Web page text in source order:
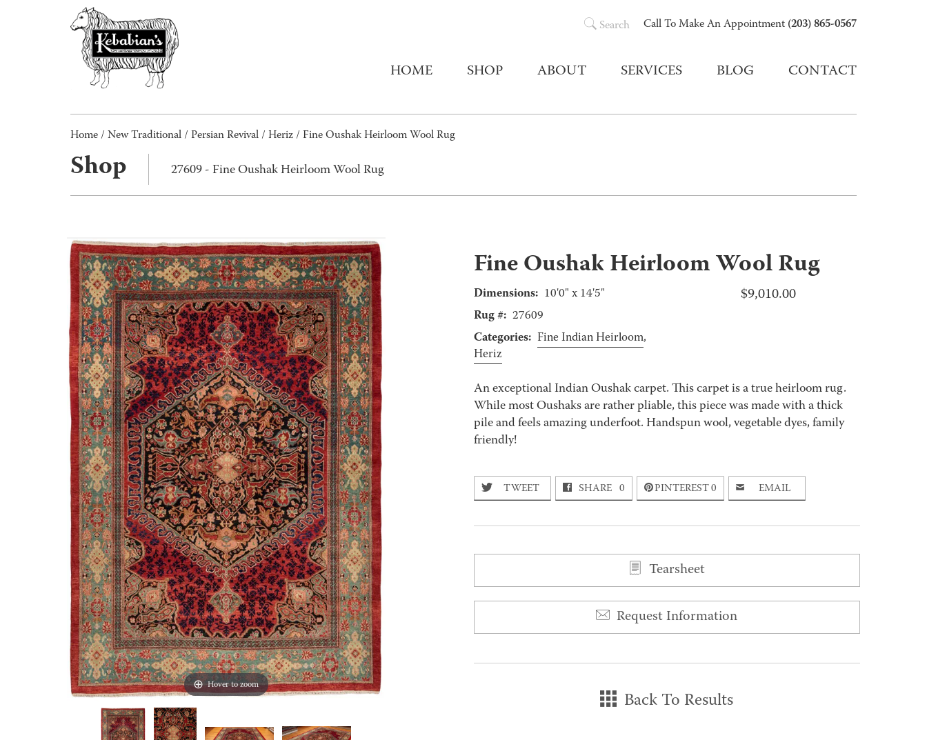
Call To Make An Appointment (203) 865-0567
Search
HOME SHOP ABOUT SERVICES BLOG CONTACT
Home / New Traditional / Persian Revival / Heriz / Fine Oushak Heirloom Wool Rug
Shop 27609 - Fine Oushak Heirloom Wool Rug
Hover to zoom
Fine Oushak Heirloom Wool Rug
$9,010.00
Dimensions: 10'0" x 14'5"
Rug #: 27609
Categories: Fine Indian Heirloom,
Heriz
An exceptional Indian Oushak carpet. This carpet is a true heirloom rug.
While most Oushaks are rather pliable, this piece was made with a thick
pile and feels amazing underfoot. Handspun wool, vegetable dyes, family
friendly!
TWEET SHARE 0 PINTEREST0 EMAIL
Tearsheet
Request Information
Back To Results